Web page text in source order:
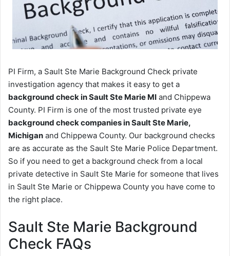
PI Firm, a Sault Ste Marie Background Check private
investigation agency that makes it easy to get a
background check in Sault Ste Marie MI and Chippewa
County. PI Firm is one of the most trusted private eye
background check companies in Sault Ste Marie,
Michigan and Chippewa County. Our background checks
are as accurate as the Sault Ste Marie Police Department.
So if you need to get a background check from a local
private detective in Sault Ste Marie for someone that lives
in Sault Ste Marie or Chippewa County you have come to
the right place.
Sault Ste Marie Background
Check FAQs